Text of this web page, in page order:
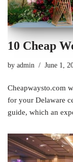
10 Cheap
by admin June 1,
Cheapwaysto.com
for your Delaware
guide, which an